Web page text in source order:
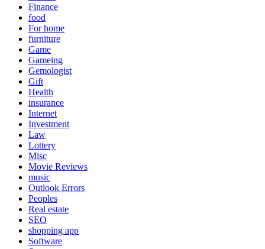
Finance
food
For home
furniture
Game
Gameing
Gemologist
Gift
Health
insurance
Internet
Investment
Law
Lottery
Misc
Movie Reviews
music
Outlook Errors
Peoples
Real estate
SEO
shopping app
Software